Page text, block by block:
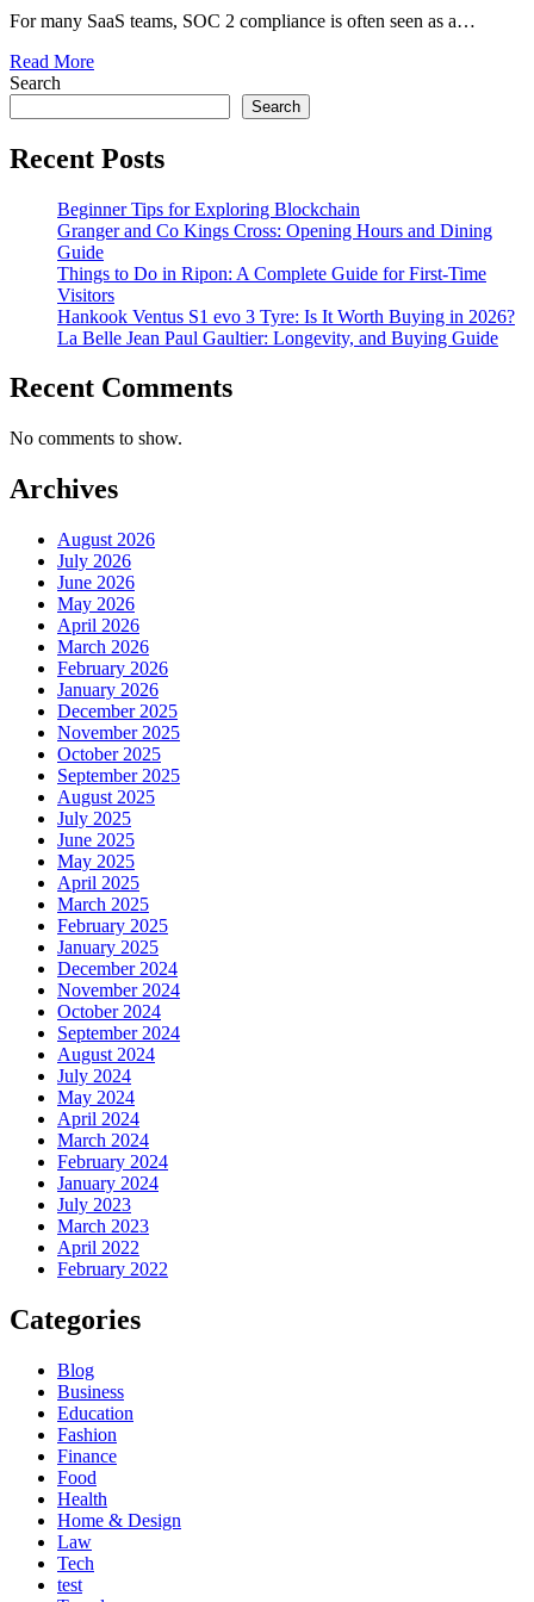
For many SaaS teams, SOC 2 compliance is often seen as a…
Read More
Search
Search
Recent Posts
Beginner Tips for Exploring Blockchain
Granger and Co Kings Cross: Opening Hours and Dining
Guide
Things to Do in Ripon: A Complete Guide for First-Time
Visitors
Hankook Ventus S1 evo 3 Tyre: Is It Worth Buying in 2026?
La Belle Jean Paul Gaultier: Longevity, and Buying Guide
Recent Comments
No comments to show.
Archives
August 2026
July 2026
June 2026
May 2026
April 2026
March 2026
February 2026
January 2026
December 2025
November 2025
October 2025
September 2025
August 2025
July 2025
June 2025
May 2025
April 2025
March 2025
February 2025
January 2025
December 2024
November 2024
October 2024
September 2024
August 2024
July 2024
May 2024
April 2024
March 2024
February 2024
January 2024
July 2023
March 2023
April 2022
February 2022
Categories
Blog
Business
Education
Fashion
Finance
Food
Health
Home & Design
Law
Tech
test